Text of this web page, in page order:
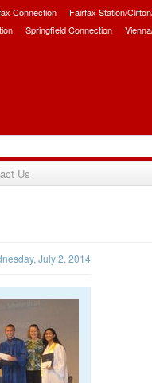
Connection Fairfax Station/
Springfield Connection
Us
July 2, 2014